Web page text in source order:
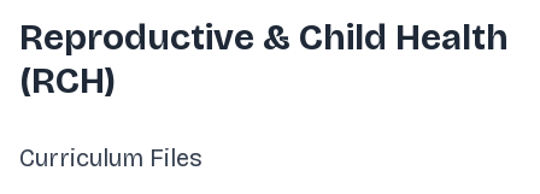
Reproductive & Child Health
(RCH)
Curriculum Files